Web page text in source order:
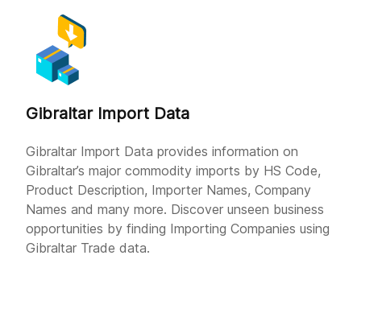
Gibraltar Import Data
Gibraltar Import Data provides information on
Gibraltar’s major commodity imports by HS Code,
Product Description, Importer Names, Company
Names and many more. Discover unseen business
opportunities by finding Importing Companies using
Gibraltar Trade data.